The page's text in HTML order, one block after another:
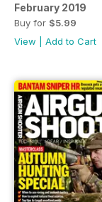
February 2019
Buy for $5.99
View
Add to Cart